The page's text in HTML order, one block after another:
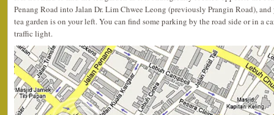
Penang Road into Jalan Dr. Lim Chwee Leong (previously Prangin Road),
tea garden is on your left. You can find some parking by the road side or in a
traffic light.